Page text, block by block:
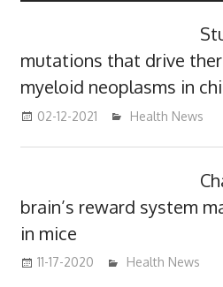
mutations that drive
myeloid neoplasms in
02-12-2021 mediabest
Health News
brain’s reward system
in mice
11-17-2020 mediabest
Health News